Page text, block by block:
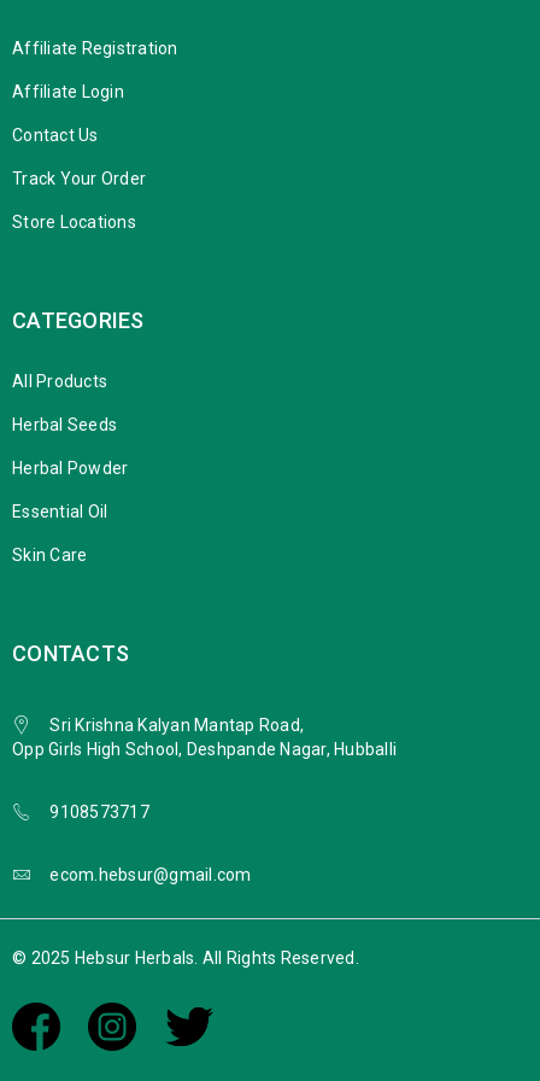
Affiliate Registration
Affiliate Login
Contact Us
Track Your Order
Store Locations
CATEGORIES
All Products
Herbal Seeds
Herbal Powder
Essential Oil
Skin Care
CONTACTS
Sri Krishna Kalyan Mantap Road,
Opp Girls High School, Deshpande Nagar, Hubballi
9108573717
ecom.hebsur@gmail.com
© 2025 Hebsur Herbals. All Rights Reserved.